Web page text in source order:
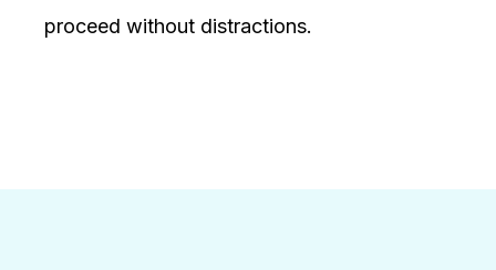
proceed without distractions.